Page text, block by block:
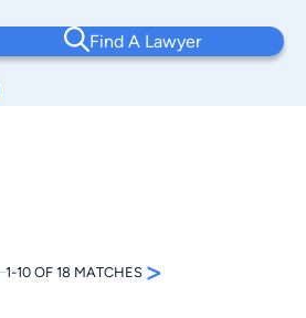
Find A Lawyer
1-10 OF 18 MATCHES >